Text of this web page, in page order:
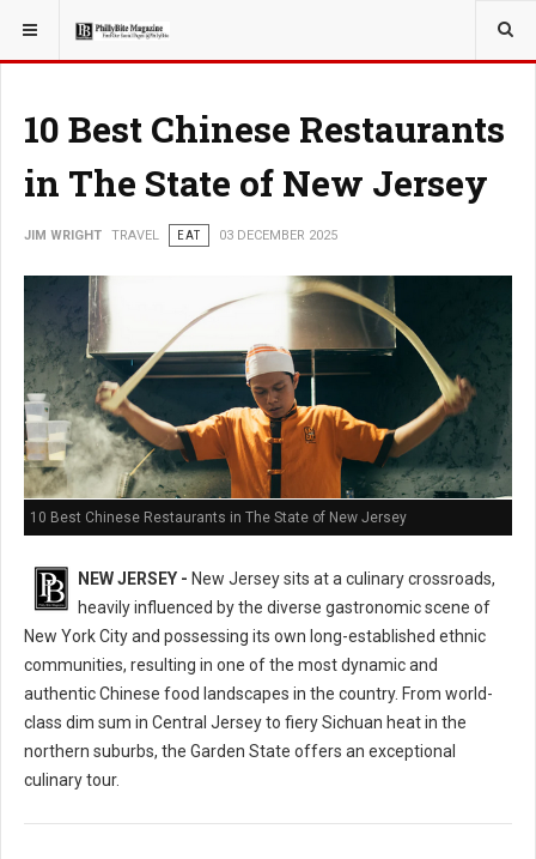
YOU ARE HERE: TRAVEL
10 Best Chinese Restaurants
in The State of New Jersey
JIM WRIGHT TRAVEL EAT 03 DECEMBER 2025
10 Best Chinese Restaurants in The State of New Jersey
NEW JERSEY - New Jersey sits at a culinary crossroads,
heavily influenced by the diverse gastronomic scene of
New York City and possessing its own long-established ethnic
communities, resulting in one of the most dynamic and
authentic Chinese food landscapes in the country. From world-
class dim sum in Central Jersey to fiery Sichuan heat in the
northern suburbs, the Garden State offers an exceptional
culinary tour.